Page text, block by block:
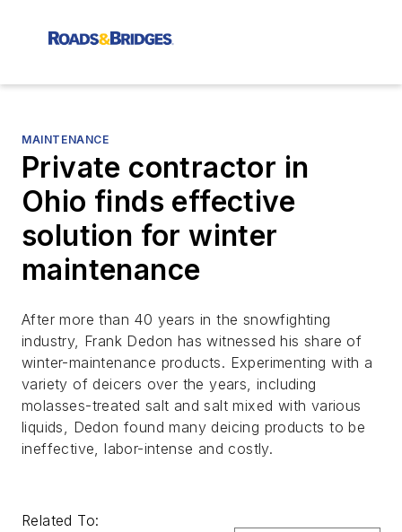
MAINTENANCE
Private contractor in
Ohio finds effective
solution for winter
maintenance
After more than 40 years in the snowfighting
industry, Frank Dedon has witnessed his share of
winter-maintenance products. Experimenting with a
variety of deicers over the years, including
molasses-treated salt and salt mixed with various
liquids, Dedon found many deicing products to be
ineffective, labor-intense and costly.
Related To: